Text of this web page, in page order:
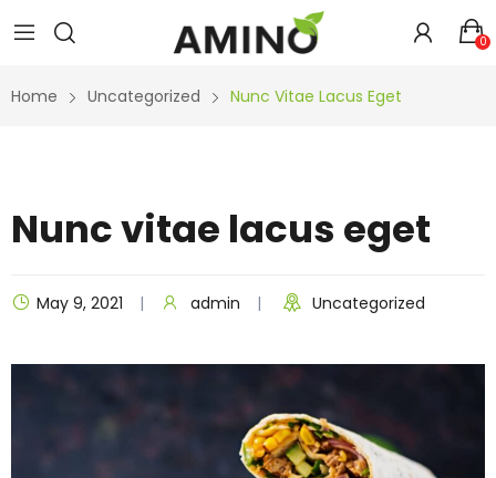
0
Home Uncategorized Nunc Vitae Lacus Eget
Nunc vitae lacus eget
May 9, 2021 admin Uncategorized